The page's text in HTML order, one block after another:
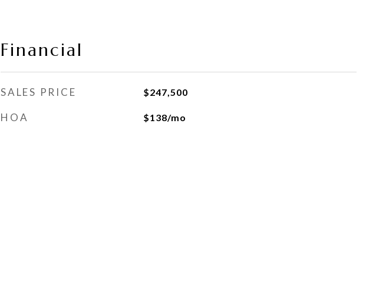
Financial
SALES PRICE $247,500
HOA $138/mo